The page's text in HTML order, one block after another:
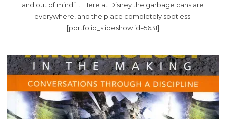
and out of mind” … Here at Disney the garbage cans are
everywhere, and the place completely spotless.
[portfolio_slideshow id=5631]